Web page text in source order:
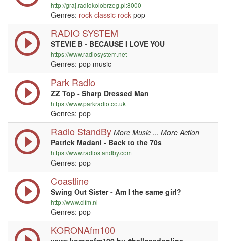
http://graj.radiokolobrzeg.pl:8000
Genres: rock classic rock pop
RADIO SYSTEM
STEVIE B - BECAUSE I LOVE YOU
https://www.radiosystem.net
Genres: pop music
Park Radio
ZZ Top - Sharp Dressed Man
https://www.parkradio.co.uk
Genres: pop
Radio StandBy More Music ... More Action
Patrick Madani - Back to the 70s
https://www.radiostandby.com
Genres: pop
Coastline
Swing Out Sister - Am I the same girl?
http://www.clfm.nl
Genres: pop
KORONAfm100